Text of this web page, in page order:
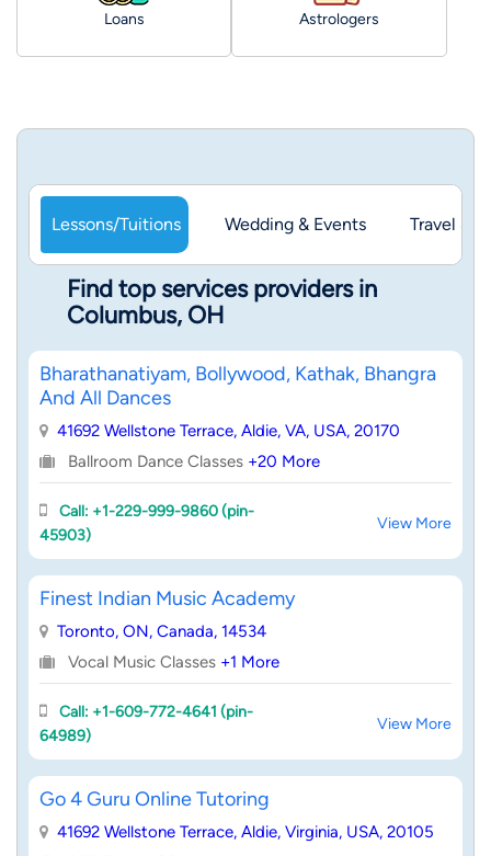
Loans Astrologers
Lessons/Tuitions Wedding & Events Travel &
Find top services providers in
Columbus, OH
Bharathanatiyam, Bollywood, Kathak, Bhangra
And All Dances
41692 Wellstone Terrace, Aldie, VA, USA, 20170
Ballroom Dance Classes +20 More
Call: +1-229-999-9860 (pin-
45903)
View More
Finest Indian Music Academy
Toronto, ON, Canada, 14534
Vocal Music Classes +1 More
Call: +1-609-772-4641 (pin-
64989)
View More
Go 4 Guru Online Tutoring
41692 Wellstone Terrace, Aldie, Virginia, USA, 20105